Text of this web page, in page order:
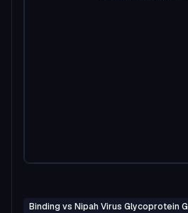
Binding vs Nipah Virus Glycoprotein G